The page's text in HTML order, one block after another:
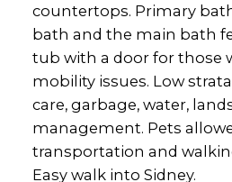
countertops. Primary
bath and the main bath
tub with a door for those
mobility issues. Low
care, garbage, water,
management. Pets
transportation and
Easy walk into Sidney.